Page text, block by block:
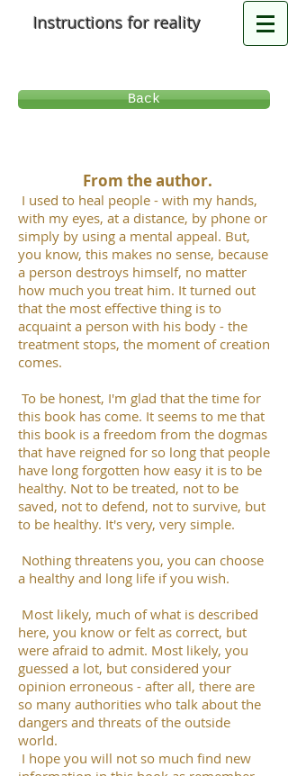
Instructions for reality
Back
From the author.
I used to heal people - with my hands,
with my eyes, at a distance, by phone or
simply by using a mental appeal. But,
you know, this makes no sense, because
a person destroys himself, no matter
how much you treat him. It turned out
that the most effective thing is to
acquaint a person with his body - the
treatment stops, the moment of creation
comes.
To be honest, I'm glad that the time for
this book has come. It seems to me that
this book is a freedom from the dogmas
that have reigned for so long that people
have long forgotten how easy it is to be
healthy. Not to be treated, not to be
saved, not to defend, not to survive, but
to be healthy. It's very, very simple.
Nothing threatens you, you can choose
a healthy and long life if you wish.
Most likely, much of what is described
here, you know or felt as correct, but
were afraid to admit. Most likely, you
guessed a lot, but considered your
opinion erroneous - after all, there are
so many authorities who talk about the
dangers and threats of the outside
world.
I hope you will not so much find new